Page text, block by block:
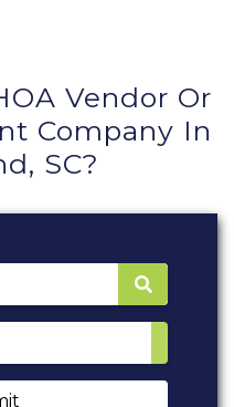
Vendor Or
Company In
SC?